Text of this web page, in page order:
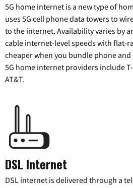
5G home internet is a new type of
uses 5G cell phone data towers to
to the internet. Availability varies by
cable internet-level speeds with flat-
cheaper when you bundle phone
5G home internet providers include
AT&T.
DSL Internet
DSL internet is delivered through a